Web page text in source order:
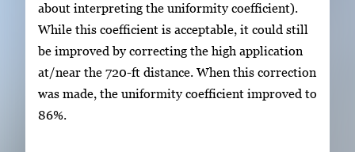
about interpreting the uniformity coefficient).
While this coefficient is acceptable, it could still
be improved by correcting the high application
at/near the 720-ft distance. When this correction
was made, the uniformity coefficient improved to
86%.